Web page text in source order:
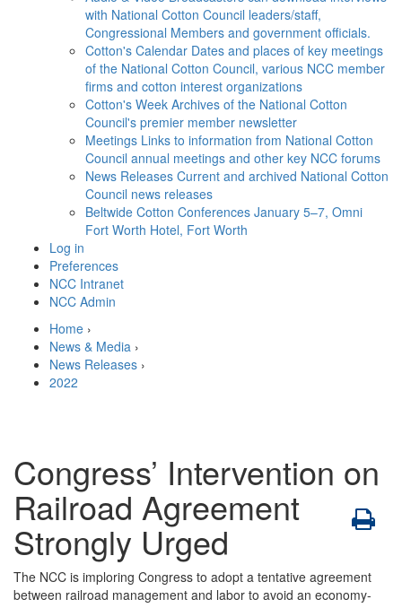
with National Cotton Council leaders/staff,
Congressional Members and government officials.
Cotton's Calendar Dates and places of key meetings
of the National Cotton Council, various NCC member
firms and cotton interest organizations
Cotton's Week Archives of the National Cotton
Council's premier member newsletter
Meetings Links to information from National Cotton
Council annual meetings and other key NCC forums
News Releases Current and archived National Cotton
Council news releases
Beltwide Cotton Conferences January 5–7, Omni
Fort Worth Hotel, Fort Worth
Log in
Preferences
NCC Intranet
NCC Admin
Home ›
News & Media ›
News Releases ›
2022
Congress’ Intervention on
Railroad Agreement
Strongly Urged
The NCC is imploring Congress to adopt a tentative agreement
between railroad management and labor to avoid an economy-